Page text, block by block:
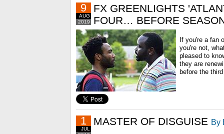
2019
AUG
9
FX GREENLIGHTS
FOUR… BEFORE
If you're a fan
you're not,
pleased to
they are
before the
JUL
1 MASTER OF DISGUISE By